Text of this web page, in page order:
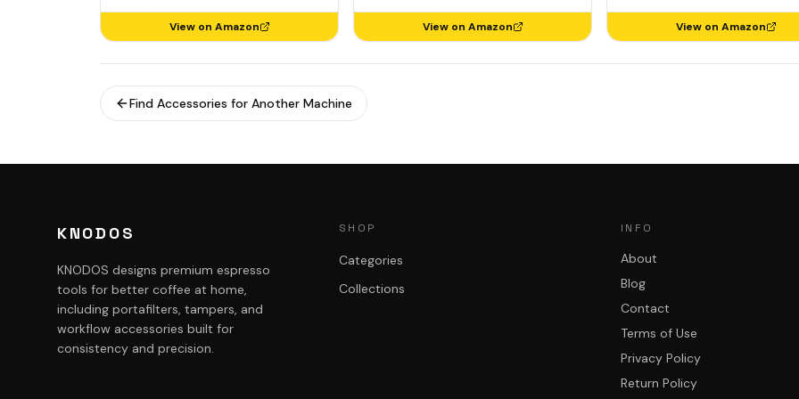
View on Amazon View on Amazon View on Amazon
Find Accessories for Another Machine
KNODOS
KNODOS designs premium espresso
tools for better coffee at home,
including portafilters, tampers, and
workflow accessories built for
consistency and precision.
SHOP
Categories
Collections
INFO
About
Blog
Contact
Terms of Use
Privacy Policy
Return Policy